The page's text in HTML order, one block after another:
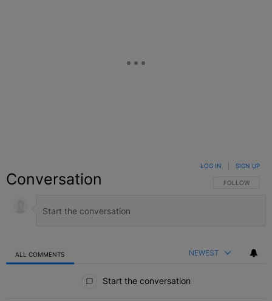
Conversation FOLLOW THIS
FOLLOW
LOG IN SIGN UP
ALL COMMENTS NEWEST
Start the conversation